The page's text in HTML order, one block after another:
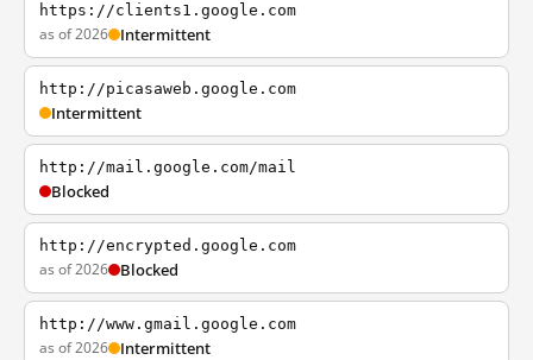
https://clients1.google.com
as of 2026 Intermittent
http://picasaweb.google.com
Intermittent
http://mail.google.com/mail
Blocked
http://encrypted.google.com
as of 2026 Blocked
http://www.gmail.google.com
as of 2026 Intermittent